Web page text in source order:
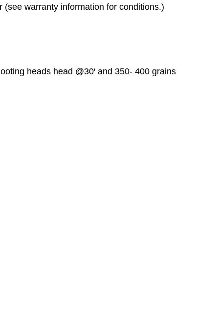
warranty information for conditions.)
heads head @30′ and 350- 400 grains